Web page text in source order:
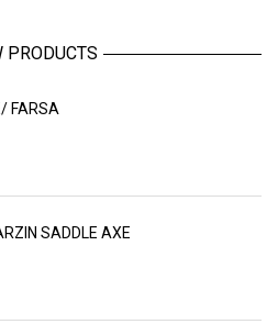
PRODUCTS
FARSA
SADDLE AXE